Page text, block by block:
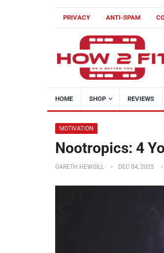
PRIVACY ANTI-SPAM
HOME SHOP REVIEWS
MOTIVATION
Nootropics: 4
GARETH HEWGILL DEC 04, 2025